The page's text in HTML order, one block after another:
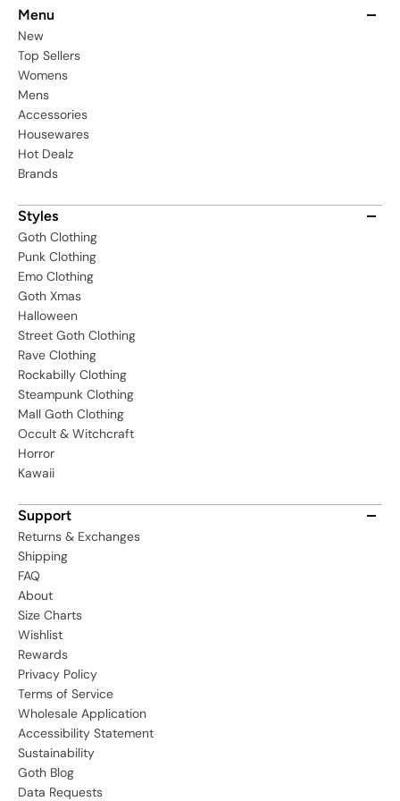
Menu
New
Top Sellers
Womens
Mens
Accessories
Housewares
Hot Dealz
Brands
Styles
Goth Clothing
Punk Clothing
Emo Clothing
Goth Xmas
Halloween
Street Goth Clothing
Rave Clothing
Rockabilly Clothing
Steampunk Clothing
Mall Goth Clothing
Occult & Witchcraft
Horror
Kawaii
Support
Returns & Exchanges
Shipping
FAQ
About
Size Charts
Wishlist
Rewards
Privacy Policy
Terms of Service
Wholesale Application
Accessibility Statement
Sustainability
Goth Blog
Data Requests